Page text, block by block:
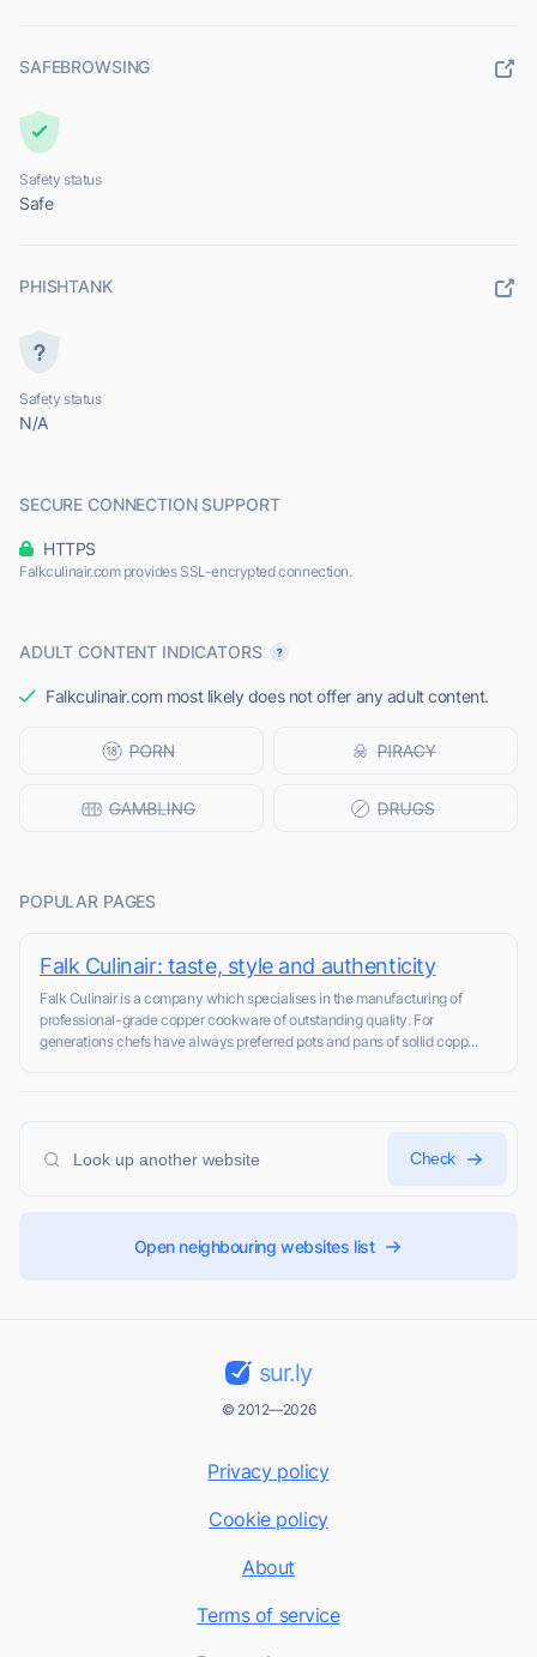
SAFEBROWSING
Safety status
Safe
PHISHTANK
Safety status
N/A
SECURE CONNECTION SUPPORT
HTTPS
Falkculinair.com provides SSL-encrypted connection.
ADULT CONTENT INDICATORS
Falkculinair.com most likely does not offer any adult content.
POPULAR PAGES
Falk Culinair: taste, style and authenticity
Falk Culinair is a company which specialises in the manufacturing of
professional-grade copper cookware of outstanding quality. For
generations chefs have always preferred pots and pans of sollid copp...
Check
Open neighbouring websites list
sur.ly
© 2012—2026
Privacy policy
Cookie policy
About
Terms of service